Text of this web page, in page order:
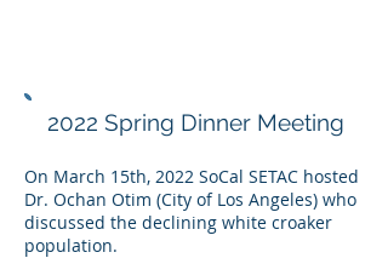
2022 Spring Dinner Meeting
On March 15th, 2022 SoCal SETAC hosted
Dr. Ochan Otim (City of Los Angeles) who
discussed the declining white croaker
population.